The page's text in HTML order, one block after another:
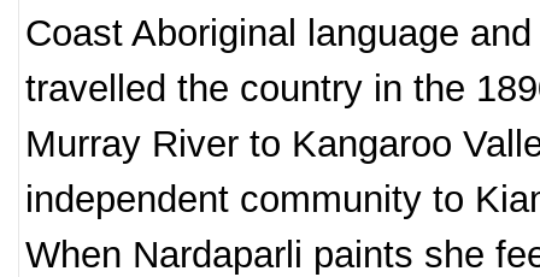
Coast Aboriginal language
travelled the country in the
Murray River to Kangaroo
independent community to
When Nardaparli paints she